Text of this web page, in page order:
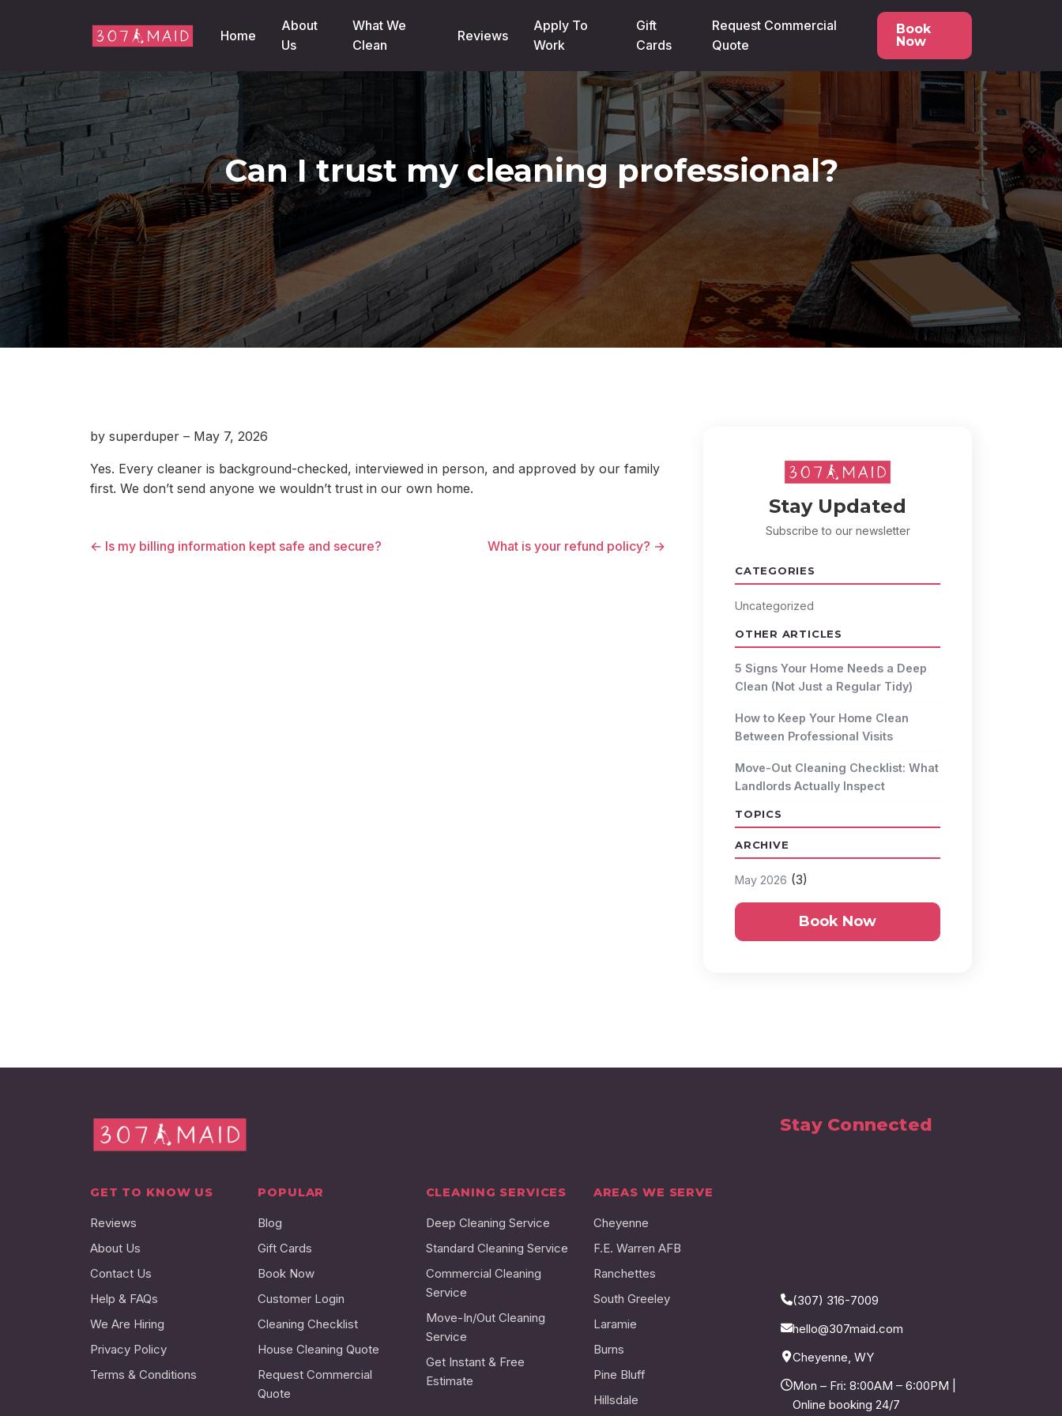
Home
About
Us
What We
Clean
Reviews
Apply To
Work
Gift
Cards
Request Commercial
Quote
Book
Now
Can I trust my cleaning professional?
by superduper – May 7, 2026
Yes. Every cleaner is background-checked, interviewed in person, and approved by our family
first. We don’t send anyone we wouldn’t trust in our own home.
← Is my billing information kept safe and secure? What is your refund policy? →
Stay Updated
Subscribe to our newsletter
CATEGORIES
Uncategorized
OTHER ARTICLES
5 Signs Your Home Needs a Deep
Clean (Not Just a Regular Tidy)
How to Keep Your Home Clean
Between Professional Visits
Move-Out Cleaning Checklist: What
Landlords Actually Inspect
TOPICS
ARCHIVE
May 2026 (3)
Book Now
GET TO KNOW US
Reviews
About Us
Contact Us
Help & FAQs
We Are Hiring
Privacy Policy
Terms & Conditions
POPULAR
Blog
Gift Cards
Book Now
Customer Login
Cleaning Checklist
House Cleaning Quote
Request Commercial
Quote
CLEANING SERVICES
Deep Cleaning Service
Standard Cleaning Service
Commercial Cleaning
Service
Move-In/Out Cleaning
Service
Get Instant & Free
Estimate
AREAS WE SERVE
Cheyenne
F.E. Warren AFB
Ranchettes
South Greeley
Laramie
Burns
Pine Bluff
Hillsdale
Stay Connected
(307) 316-7009
hello@307maid.com
Cheyenne, WY
Mon – Fri: 8:00AM – 6:00PM |
Online booking 24/7